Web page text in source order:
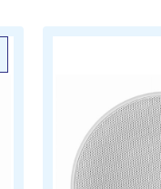
LED Lighting,
JL Audio M6 Marine